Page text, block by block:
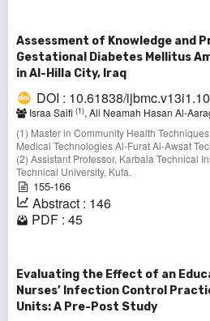
Assessment of Knowledge and
Gestational Diabetes Mellitus
in Al-Hilla City, Iraq
DOI : 10.61838/
Israa Saifi (1), Ali Neamah Hasan
(1) Master in Community Health
Medical Technologies Al-Furat Al-Awsat
(2) Assistant Professor, Karbala Technical
Technical University, Kufa.
155-166
Abstract : 146
PDF : 45
Evaluating the Effect of an
Nurses’ Infection Control
Units: A Pre-Post Study